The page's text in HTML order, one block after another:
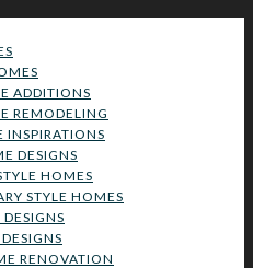
ADDITIONS
REMODELING
INSPIRATIONS
DESIGNS
HOMES
STYLE HOMES
RENOVATION